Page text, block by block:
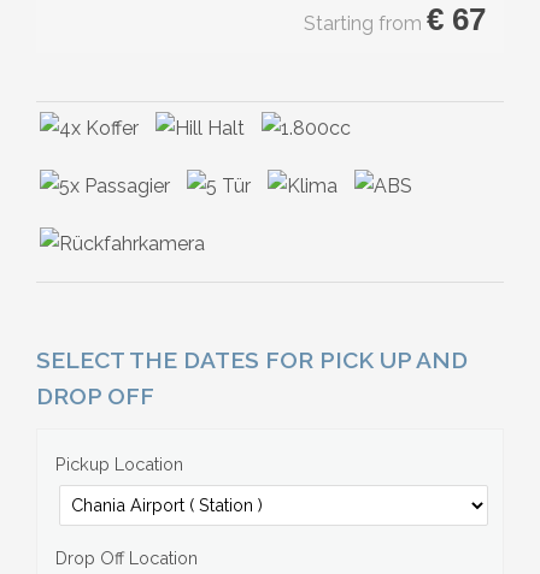
Starting from € 67
SELECT THE DATES FOR PICK UP AND
DROP OFF
Pickup Location
Drop Off Location